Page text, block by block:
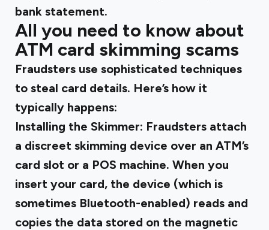
bank statement.
All you need to know about
ATM card skimming scams
Fraudsters use sophisticated techniques
to steal card details. Here’s how it
typically happens:
Installing the Skimmer: Fraudsters attach
a discreet skimming device over an ATM’s
card slot or a POS machine. When you
insert your card, the device (which is
sometimes Bluetooth-enabled) reads and
copies the data stored on the magnetic